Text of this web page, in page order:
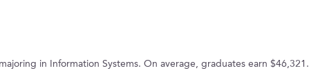
in Information Systems. On average, graduates earn $46,321.